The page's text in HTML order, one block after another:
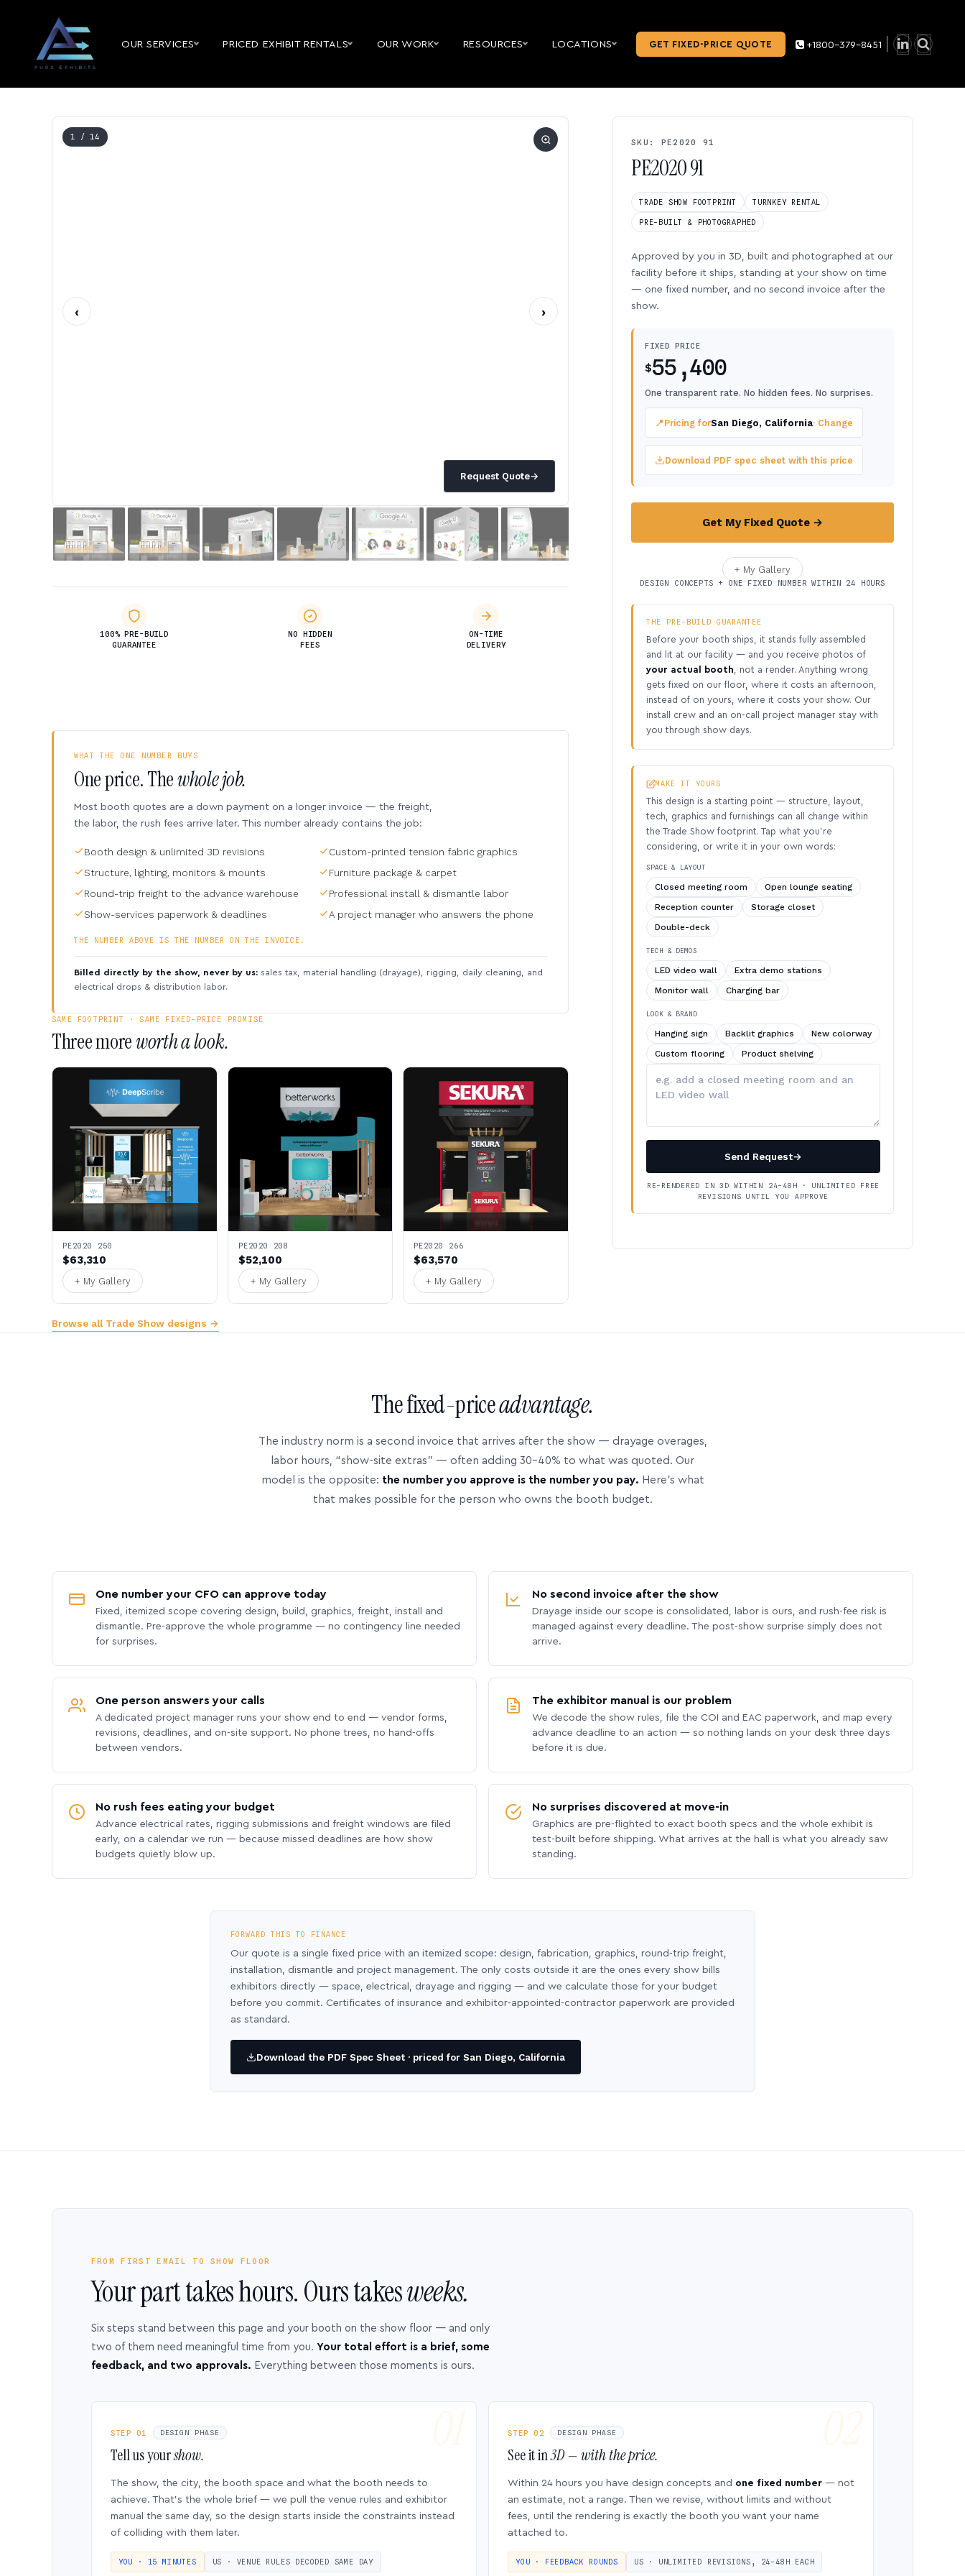
OUR SERVICES PRICED EXHIBIT RENTALS OUR WORK RESOURCES LOCATIONS GET FIXED-PRICE QUOTE +1800-379-8451
Request Quote→
1 / 14
‹ ›
100% PRE-BUILD
GUARANTEE
NO HIDDEN
FEES
ON-TIME
DELIVERY
SKU: PE2020 91
PE2020 91
TRADE SHOW FOOTPRINT TURNKEY RENTAL
PRE-BUILT & PHOTOGRAPHED
Approved by you in 3D, built and photographed at our
facility before it ships, standing at your show on time
— one fixed number, and no second invoice after the
show.
FIXED PRICE
$55,400
One transparent rate. No hidden fees. No surprises.
📍Pricing forSan Diego, California· Change
Download PDF spec sheet with this price
Get My Fixed Quote →
+ My Gallery
DESIGN CONCEPTS + ONE FIXED NUMBER WITHIN 24 HOURS
THE PRE-BUILD GUARANTEE
Before your booth ships, it stands fully assembled
and lit at our facility — and you receive photos of
your actual booth , not a render. Anything wrong
gets fixed on our floor, where it costs an afternoon,
instead of on yours, where it costs your show. Our
install crew and an on-call project manager stay with
you through show days.
MAKE IT YOURS
This design is a starting point — structure, layout,
tech, graphics and furnishings can all change within
the Trade Show footprint. Tap what you’re
considering, or write it in your own words:
SPACE & LAYOUT
Closed meeting room
Open lounge seating
Reception counter
Storage closet
Double-deck
TECH & DEMOS
LED video wall
Extra demo stations
Monitor wall
Charging bar
LOOK & BRAND
Hanging sign Backlit graphics
New colorway
Custom flooring
Product shelving
Describe
your
Send Request→
RE-RENDERED IN 3D WITHIN 24–48H · UNLIMITED FREE
REVISIONS UNTIL YOU APPROVE
WHAT THE ONE NUMBER BUYS
One price. Thewhole job.
Most booth quotes are a down payment on a longer invoice — the freight,
the labor, the rush fees arrive later. This number already contains the job:
Booth design & unlimited 3D revisions
Custom-printed tension fabric graphics
Structure, lighting, monitors & mounts
Furniture package & carpet
Round-trip freight to the advance warehouse
Professional install & dismantle labor
Show-services paperwork & deadlines
A project manager who answers the phone
THE NUMBER ABOVE IS THE NUMBER ON THE INVOICE.
Billed directly by the show, never by us: sales tax, material handling (drayage), rigging, daily cleaning, and
electrical drops & distribution labor.
SAME FOOTPRINT · SAME FIXED-PRICE PROMISE
Three moreworth a look.
PE2020 250
$63,310
+ My Gallery
PE2020 208
$52,100
+ My Gallery
PE2020 266
$63,570
+ My Gallery
Browse all Trade Show designs →
The fixed-priceadvantage.
The industry norm is a second invoice that arrives after the show — drayage overages,
labor hours, “show-site extras” — often adding 30–40% to what was quoted. Our
model is the opposite: the number you approve is the number you pay. Here’s what
that makes possible for the person who owns the booth budget.
One number your CFO can approve today
Fixed, itemized scope covering design, build, graphics, freight, install and
dismantle. Pre-approve the whole programme — no contingency line needed
for surprises.
No second invoice after the show
Drayage inside our scope is consolidated, labor is ours, and rush-fee risk is
managed against every deadline. The post-show surprise simply does not
arrive.
One person answers your calls
A dedicated project manager runs your show end to end — vendor forms,
revisions, deadlines, and on-site support. No phone trees, no hand-offs
between vendors.
The exhibitor manual is our problem
We decode the show rules, file the COI and EAC paperwork, and map every
advance deadline to an action — so nothing lands on your desk three days
before it is due.
No rush fees eating your budget
Advance electrical rates, rigging submissions and freight windows are filed
early, on a calendar we run — because missed deadlines are how show
budgets quietly blow up.
No surprises discovered at move-in
Graphics are pre-flighted to exact booth specs and the whole exhibit is
test-built before shipping. What arrives at the hall is what you already saw
standing.
FORWARD THIS TO FINANCE
Our quote is a single fixed price with an itemized scope: design, fabrication, graphics, round-trip freight,
installation, dismantle and project management. The only costs outside it are the ones every show bills
exhibitors directly — space, electrical, drayage and rigging — and we calculate those for your budget
before you commit. Certificates of insurance and exhibitor-appointed-contractor paperwork are provided
as standard.
Download the PDF Spec Sheet · priced for San Diego, California
FROM FIRST EMAIL TO SHOW FLOOR
Your part takes hours. Ours takesweeks.
Six steps stand between this page and your booth on the show floor — and only
two of them need meaningful time from you. Your total effort is a brief, some
feedback, and two approvals. Everything between those moments is ours.
STEP 01 DESIGN PHASE
Tell us yourshow.
The show, the city, the booth space and what the booth needs to
achieve. That’s the whole brief — we pull the venue rules and exhibitor
manual the same day, so the design starts inside the constraints instead
of colliding with them later.
YOU · 15 MINUTES US · VENUE RULES DECODED SAME DAY
STEP 02 DESIGN PHASE
See it in3D — with the price.
Within 24 hours you have design concepts and one fixed number — not
an estimate, not a range. Then we revise, without limits and without
fees, until the rendering is exactly the booth you want your name
attached to.
YOU · FEEDBACK ROUNDS US · UNLIMITED REVISIONS, 24–48H EACH